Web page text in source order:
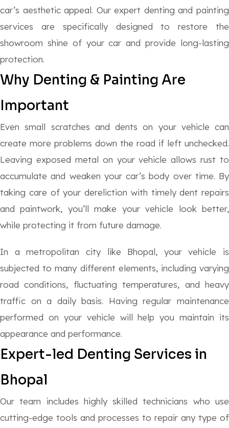
car’s aesthetic appeal. Our expert denting and painting
services are specifically designed to restore the
showroom shine of your car and provide long-lasting
protection.
Why Denting & Painting Are
Important
Even small scratches and dents on your vehicle can
create more problems down the road if left unchecked.
Leaving exposed metal on your vehicle allows rust to
accumulate and weaken your car’s body over time. By
taking care of your dereliction with timely dent repairs
and paintwork, you’ll make your vehicle look better,
while protecting it from future damage.
In a metropolitan city like Bhopal, your vehicle is
subjected to many different elements, including varying
road conditions, fluctuating temperatures, and heavy
traffic on a daily basis. Having regular maintenance
performed on your vehicle will help you maintain its
appearance and performance.
Expert-led Denting Services in
Bhopal
Our team includes highly skilled technicians who use
cutting-edge tools and processes to repair any type of